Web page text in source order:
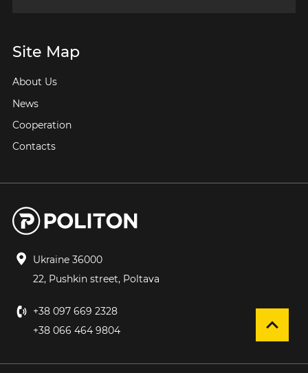
Ukraine 36000
22, Pushkin street, Poltava
+38 097 669 2328
+38 066 464 9804
Site Map
About Us
News
Cooperation
Contacts